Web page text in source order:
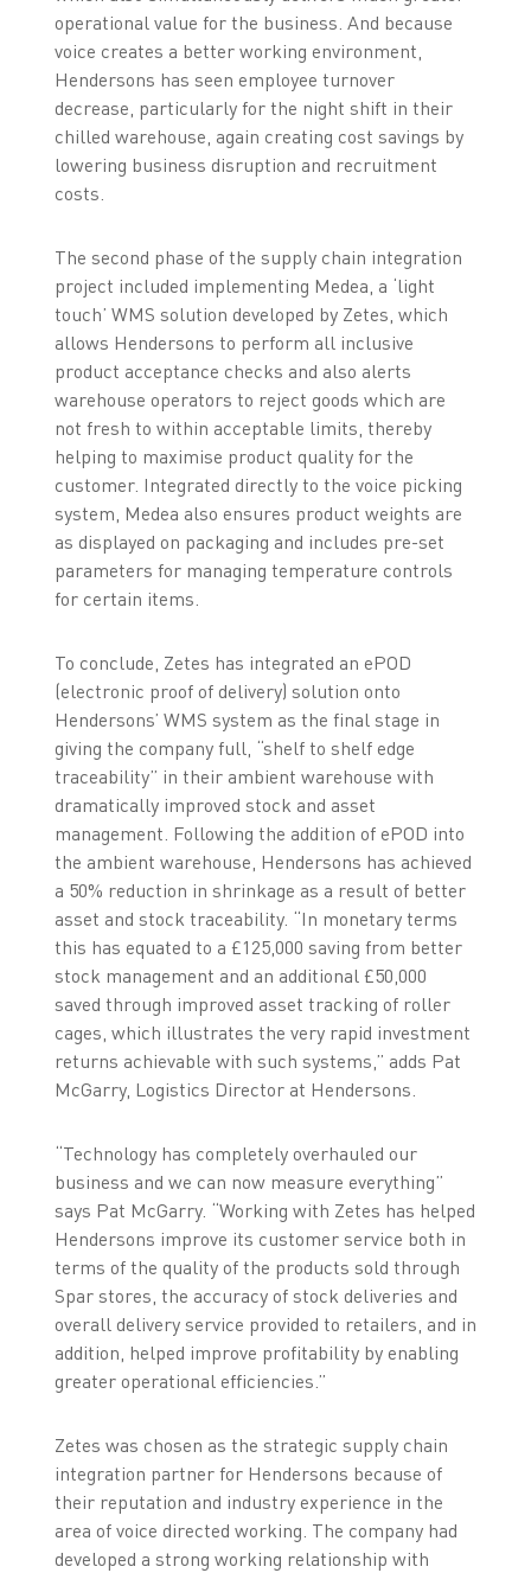
operational value for the business. And because
voice creates a better working environment,
Hendersons has seen employee turnover
decrease, particularly for the night shift in their
chilled warehouse, again creating cost savings by
lowering business disruption and recruitment
costs.
The second phase of the supply chain integration
project included implementing Medea, a ‘light
touch’ WMS solution developed by Zetes, which
allows Hendersons to perform all inclusive
product acceptance checks and also alerts
warehouse operators to reject goods which are
not fresh to within acceptable limits, thereby
helping to maximise product quality for the
customer. Integrated directly to the voice picking
system, Medea also ensures product weights are
as displayed on packaging and includes pre-set
parameters for managing temperature controls
for certain items.
To conclude, Zetes has integrated an ePOD
(electronic proof of delivery) solution onto
Hendersons’ WMS system as the final stage in
giving the company full, “shelf to shelf edge
traceability” in their ambient warehouse with
dramatically improved stock and asset
management. Following the addition of ePOD into
the ambient warehouse, Hendersons has achieved
a 50% reduction in shrinkage as a result of better
asset and stock traceability. “In monetary terms
this has equated to a £125,000 saving from better
stock management and an additional £50,000
saved through improved asset tracking of roller
cages, which illustrates the very rapid investment
returns achievable with such systems,” adds Pat
McGarry, Logistics Director at Hendersons.
“Technology has completely overhauled our
business and we can now measure everything”
says Pat McGarry. “Working with Zetes has helped
Hendersons improve its customer service both in
terms of the quality of the products sold through
Spar stores, the accuracy of stock deliveries and
overall delivery service provided to retailers, and in
addition, helped improve profitability by enabling
greater operational efficiencies.”
Zetes was chosen as the strategic supply chain
integration partner for Hendersons because of
their reputation and industry experience in the
area of voice directed working. The company had
developed a strong working relationship with